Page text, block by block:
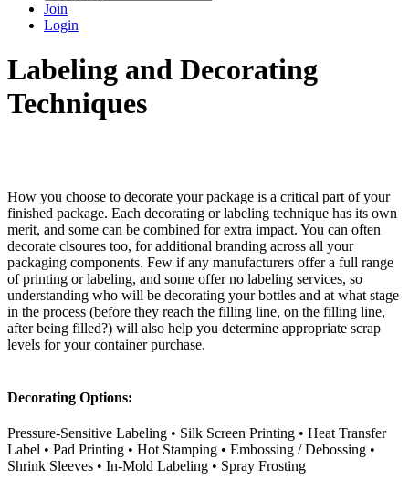
Join
Login
Labeling and Decorating
Techniques
How you choose to decorate your package is a critical part of your
finished package. Each decorating or labeling technique has its own
merit, and some can be combined for extra impact. You can often
decorate clsoures too, for additional branding across all your
packaging components. Few if any manufacturers offer a full range
of printing or labeling, and some offer no labeling services, so
understanding who will be decorating your bottles and at what stage
in the process (before they reach the filling line, on the filling line,
after being filled?) will also help you determine appropriate scrap
levels for your container purchase.
Decorating Options:
Pressure-Sensitive Labeling • Silk Screen Printing • Heat Transfer
Label • Pad Printing • Hot Stamping • Embossing / Debossing •
Shrink Sleeves • In-Mold Labeling • Spray Frosting